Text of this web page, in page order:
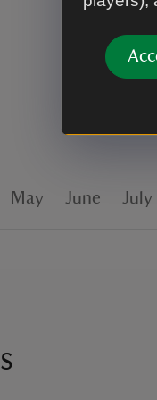
May June July